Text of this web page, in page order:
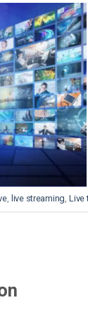
, live streaming,Live